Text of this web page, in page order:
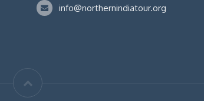
info@northernindiatour.org